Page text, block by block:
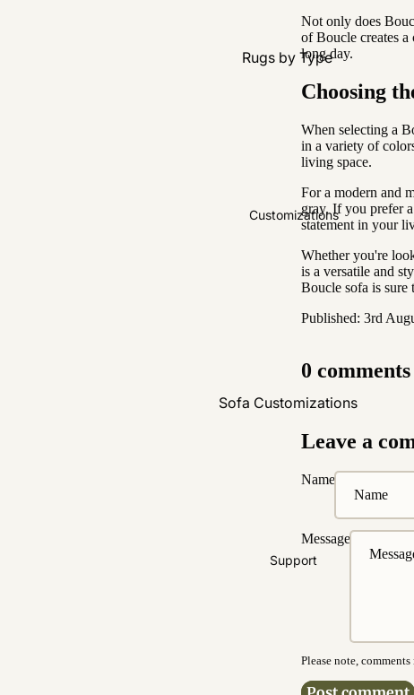
Rugs by Type
Water Resistant
Rugs by Colour
Black & White
Customizations
Sofa Customizations
Fabric Customization
Pet Friendly Fabrics
Easy Clean Fabrics
Washable Fabrics
Bed Customizations
Support
Not only does
of Boucle creates
long day.
Choosing
When selecting a
in a variety of
living space.
For a modern and
gray. If you prefer
statement in your
Whether you're
is a versatile and
Boucle sofa is sure
Published: 3rd
0 comments
Leave a
Name
Message
Please note,